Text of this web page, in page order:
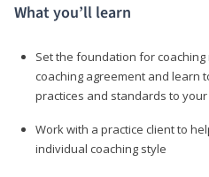
What you’ll learn
Set the foundation for
coaching agreement and learn
practices and standards to
Work with a practice client to
individual coaching style